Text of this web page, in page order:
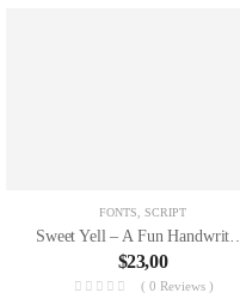
FONTS, SCRIPT
Sweet Yell – A
$23,00
( 0 Reviews )